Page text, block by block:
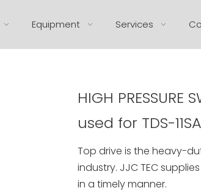
Equipment Services
HIGH PRESSURE
used for TDS-
Top drive is the heavy-
industry. JJC TEC
in a timely manner.